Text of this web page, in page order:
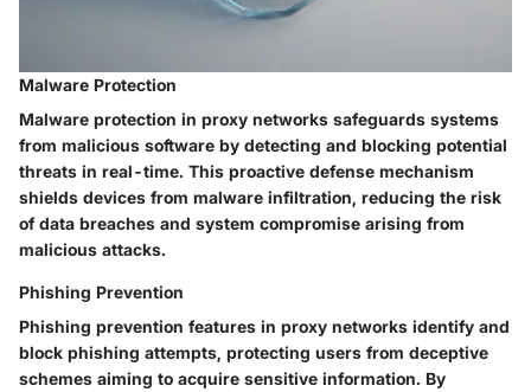
Malware Protection
Malware protection in proxy networks safeguards systems
from malicious software by detecting and blocking potential
threats in real-time. This proactive defense mechanism
shields devices from malware infiltration, reducing the risk
of data breaches and system compromise arising from
malicious attacks.
Phishing Prevention
Phishing prevention features in proxy networks identify and
block phishing attempts, protecting users from deceptive
schemes aiming to acquire sensitive information. By